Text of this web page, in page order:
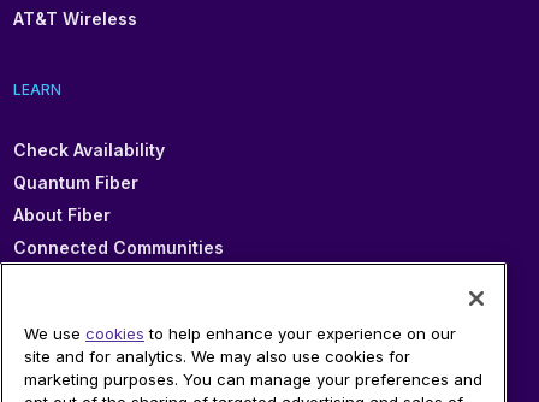
AT&T Wireless
LEARN
Check Availability
Quantum Fiber
About Fiber
Connected Communities
SUPPORT
We use cookies to help enhance your experience on our
site and for analytics. We may also use cookies for
marketing purposes. You can manage your preferences and